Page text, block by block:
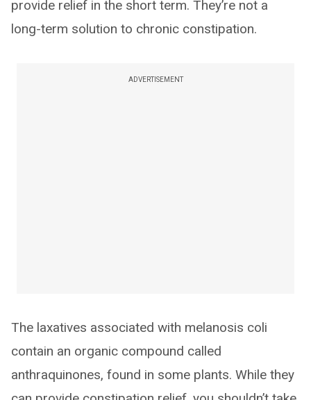
provide relief in the short term. They’re not a
long-term solution to chronic constipation.
ADVERTISEMENT
The laxatives associated with melanosis coli
contain an organic compound called
anthraquinones, found in some plants. While they